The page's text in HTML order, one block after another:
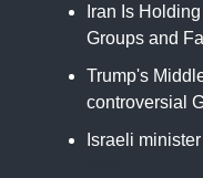
Iran Is
Groups and
Trump's
controversial
Israeli